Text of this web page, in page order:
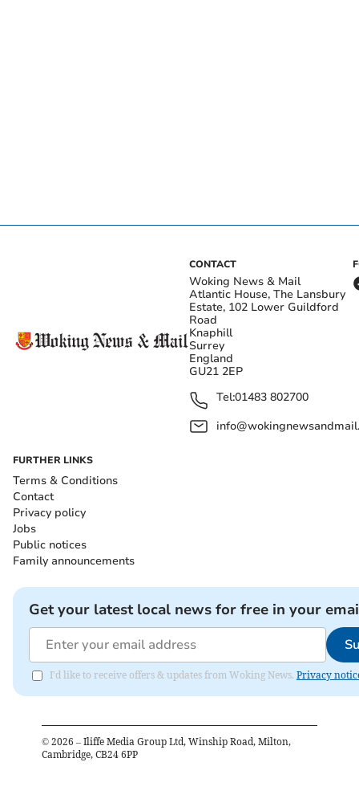
CONTACT
Woking News & Mail
Atlantic House, The Lansbury
Estate, 102 Lower Guildford
Road
Knaphill
Surrey
England
GU21 2EP
Tel:01483 802700
FURTHER LINKS
Terms & Conditions
Contact
Privacy policy
Jobs
Public notices
Family announcements
Get your latest local news for free in your
I'd like to receive offers & updates from Woking News. Privacy
© 2026 – Iliffe Media Group Ltd, Winship Road, Milton,
Cambridge, CB24 6PP